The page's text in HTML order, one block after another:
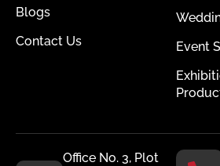
Blogs
Contact Us
Event
Office No. 3, Plot